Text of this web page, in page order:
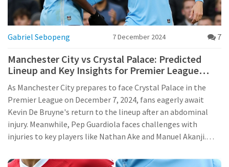
Gabriel Sebopeng 7 December 2024 7
Manchester City vs Crystal Palace: Predicted
Lineup and Key Insights for Premier League
Clash
As Manchester City prepares to face Crystal Palace in the
Premier League on December 7, 2024, fans eagerly await
Kevin De Bruyne's return to the lineup after an abdominal
injury. Meanwhile, Pep Guardiola faces challenges with
injuries to key players like Nathan Ake and Manuel Akanji.
impressive midfield performance boost confidence. Crystal